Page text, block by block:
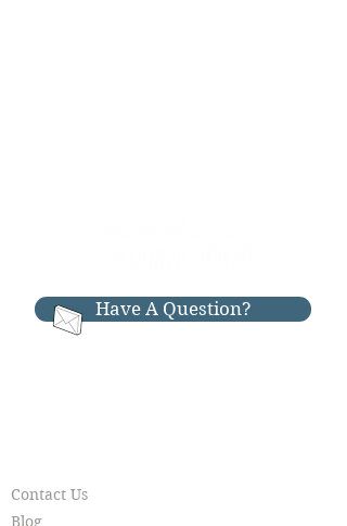
Have A Question?
Contact Us
Blog